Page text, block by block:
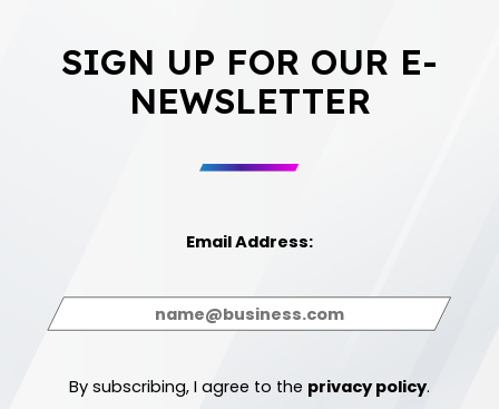
SIGN UP FOR OUR E-
NEWSLETTER
Email Address:
By subscribing, I agree to the privacy policy.